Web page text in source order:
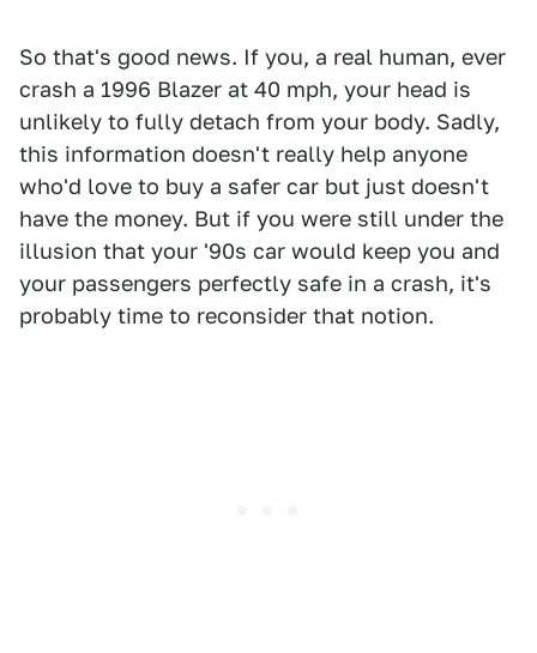
So that's good news. If you, a real human, ever
crash a 1996 Blazer at 40 mph, your head is
unlikely to fully detach from your body. Sadly,
this information doesn't really help anyone
who'd love to buy a safer car but just doesn't
have the money. But if you were still under the
illusion that your '90s car would keep you and
your passengers perfectly safe in a crash, it's
probably time to reconsider that notion.